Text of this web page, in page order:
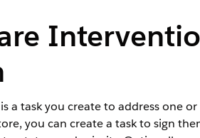
a task you create to address one
you can create a task to sign